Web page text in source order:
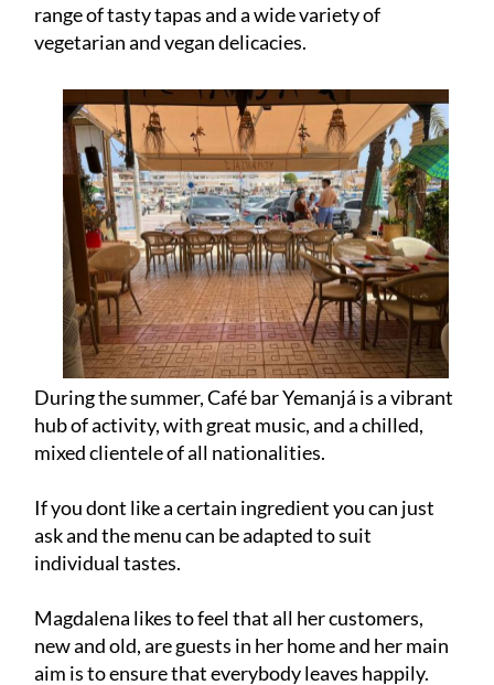
range of tasty tapas and a wide variety of
vegetarian and vegan delicacies.
During the summer, Café bar Yemanjá is a vibrant
hub of activity, with great music, and a chilled,
mixed clientele of all nationalities.
If you dont like a certain ingredient you can just
ask and the menu can be adapted to suit
individual tastes.
Magdalena likes to feel that all her customers,
new and old, are guests in her home and her main
aim is to ensure that everybody leaves happily.